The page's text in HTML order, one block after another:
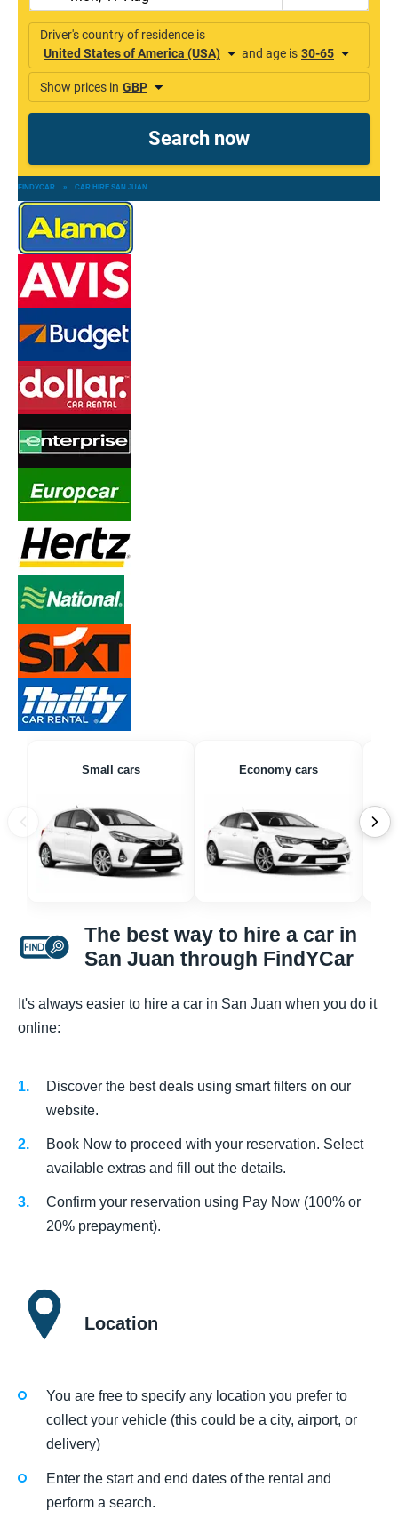
FINDYCAR » CAR HIRE SAN JUAN
Small cars Economy cars
The best way to hire a car in
San Juan through FindYCar
It's always easier to hire a car in San Juan when you do it
online:
Discover the best deals using smart filters on our
website.
Book Now to proceed with your reservation. Select
available extras and fill out the details.
Confirm your reservation using Pay Now (100% or
20% prepayment).
Location
You are free to specify any location you prefer to
collect your vehicle (this could be a city, airport, or
delivery)
Enter the start and end dates of the rental and
perform a search.